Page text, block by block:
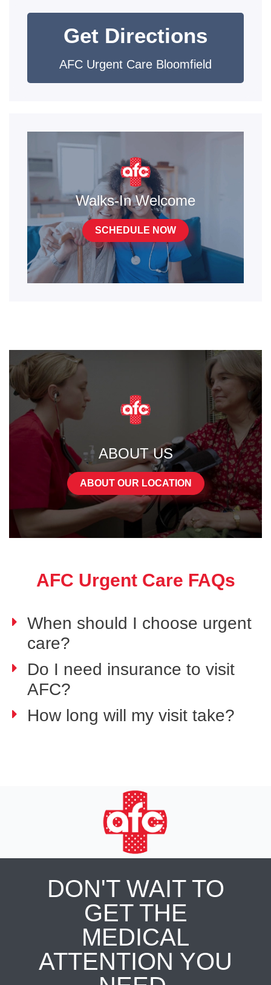
Get Directions
AFC Urgent Care Bloomfield
Walks-In Welcome
SCHEDULE NOW
ABOUT US
ABOUT OUR LOCATION
AFC Urgent Care FAQs
When should I choose urgent
care?
Do I need insurance to visit
AFC?
How long will my visit take?
DON'T WAIT TO
GET THE
MEDICAL
ATTENTION YOU